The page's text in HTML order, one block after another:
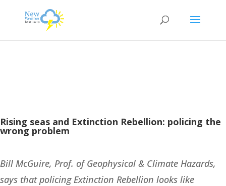
Rising seas and Extinction Rebellion: policing the
wrong problem
Bill McGuire, Prof. of Geophysical & Climate Hazards,
says that policing Extinction Rebellion looks like